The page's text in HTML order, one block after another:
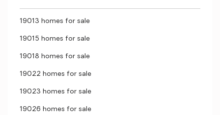
19013 homes for sale
19015 homes for sale
19018 homes for sale
19022 homes for sale
19023 homes for sale
19026 homes for sale